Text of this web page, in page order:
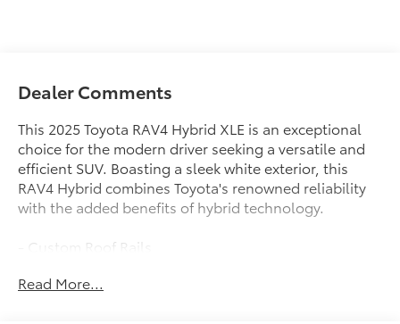
Dealer Comments
This 2025 Toyota RAV4 Hybrid XLE is an exceptional
choice for the modern driver seeking a versatile and
efficient SUV. Boasting a sleek white exterior, this
RAV4 Hybrid combines Toyota's renowned reliability
with the added benefits of hybrid technology.
- Custom Roof Rails
- Heated Front Seats
Read More...